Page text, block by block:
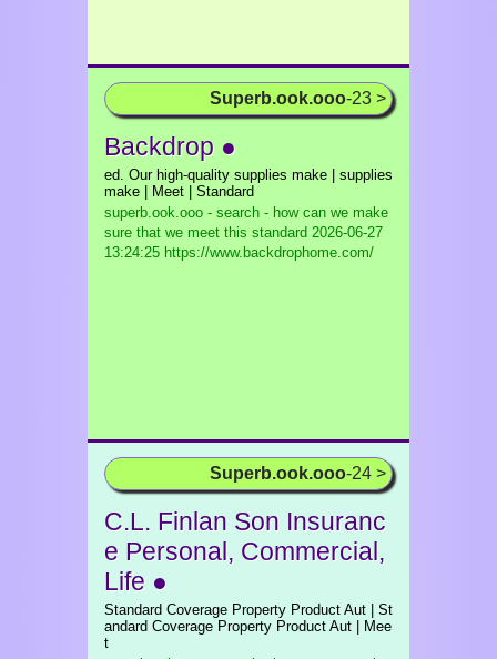
Superb.ook.ooo-23 >
Backdrop ●
ed. Our high-quality supplies make | supplies
make | Meet | Standard
superb.ook.ooo - search - how can we make
sure that we meet this standard 2026-06-27
13:24:25 https://www.backdrophome.com/
Superb.ook.ooo-24 >
C.L. Finlan Son Insuranc
e Personal, Commercial,
Life ●
Standard Coverage Property Product Aut | St
andard Coverage Property Product Aut | Mee
t